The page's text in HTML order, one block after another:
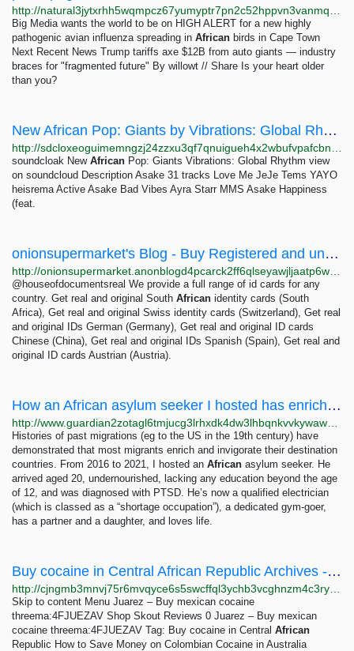
Big Media wants the world to be on HIGH ALERT for a new highly
pathogenic avian influenza spreading in African birds in Cape Town
Next Recent News Trump tariffs axe $12B from auto giants — industry
braces for "fragmented future" By willowt // Share Is your heart older
than you?
New African Pop: Giants by Vibrations: Global Rhythm ~ soundcloak
soundcloak New African Pop: Giants Vibrations: Global Rhythm view
on soundcloud Description Asake 31 tracks Love Me JeJe Tems YAYO
heisrema Active Asake Bad Vibes Ayra Starr MMS Asake Happiness
(feat.
onionsupermarket's Blog - Buy Registered and unregistered ID Cards with all security features...
@houseofdocumentsreal We provide a full range of id cards for any
country. Get real and original South African identity cards (South
Africa), Get real and original Swiss identity cards (Switzerland), Get real
and original IDs German (Germany), Get real and original ID cards
Chinese (China), Get real and original IDs Spanish (Spain), Get real and
original ID cards Austrian (Austria).
How an African asylum seeker I hosted has enriched Britain | Immigration and asylum | The...
Histories of past migrations (eg to the US in the 19th century) have
demonstrated that most migrants enrich and invigorate their destination
countries. From 2016 to 2021, I hosted an African asylum seeker. He
arrived aged 20, undernourished, lacking any education beyond the age
of 12, and was diagnosed with PTSD. He’s now a qualified electrician
(which is classed as a “shortage occupation”), a dedicated gym-goer,
has a partner and a daughter, and loves life.
Buy cocaine in Central African Republic Archives - Juarez – Buy mexican cocaine threema:4FJUEZAV
Skip to content Menu Juarez – Buy mexican cocaine
threema:4FJUEZAV Shop Skout Reviews 0 Juarez – Buy mexican
cocaine threema:4FJUEZAV Tag: Buy cocaine in Central African
Republic How to Save Money on Colombian Cocaine in Australia